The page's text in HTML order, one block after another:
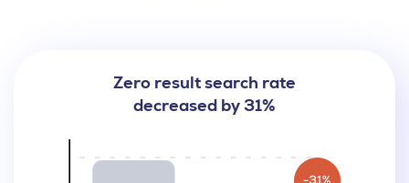
Zero result search rate
decreased by 31%